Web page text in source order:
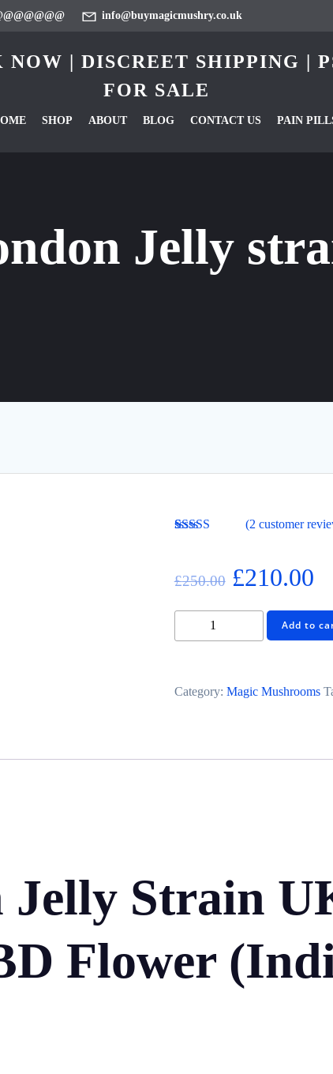
info@buymagicmushry.co.uk
| DISCREET SHIPPING |
FOR SALE
SHOP ABOUT BLOG CONTACT US PAIN
Jelly
customer
(2 customer
£250.00 £210.00
Add to
Category: Magic Mushrooms
Jelly Strain
Flower